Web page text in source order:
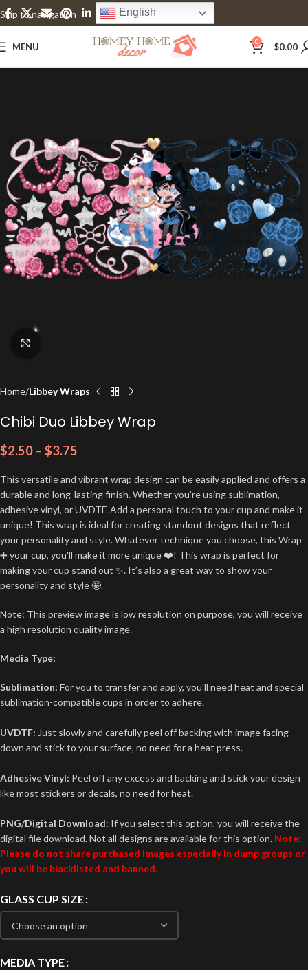
Skip to navigation
Skip to main content
English
MENU 0 $0.00
Home Libbey Wraps
Chibi Duo Libbey Wrap
$2.50 – $3.75
This versatile and vibrant wrap design can be easily applied and offers a
durable and long-lasting finish. Whether you’re using sublimation,
adhesive vinyl, or UVDTF. Add a personal touch to your cup and make it
unique! This wrap is ideal for creating standout designs that reflect
your personality and style. Whatever technique you choose, this Wrap
➕ your cup, you'll make it more unique ❤️! This wrap is perfect for
making your cup stand out ✨. It’s also a great way to show your
personality and style 🤩.
Note: This preview image is low resolution on purpose, you will receive
a high resolution quality image.
Media Type:
Sublimation: For you to transfer and apply, you'll need heat and special
sublimation-compatible cups in order to adhere.
UVDTF: Just slowly and carefully peel off backing with image facing
down and stick to your surface, no need for a heat press.
Adhesive Vinyl: Peel off any excess and backing and stick your design
like most stickers or decals, no need for heat.
PNG/Digital Download: If you select this option, you will receive the
digital file download. Not all designs are available for this option. Note:
Please do not share purchased images especially in dump groups or
you will be blacklisted and banned.
GLASS CUP SIZE
MEDIA TYPE